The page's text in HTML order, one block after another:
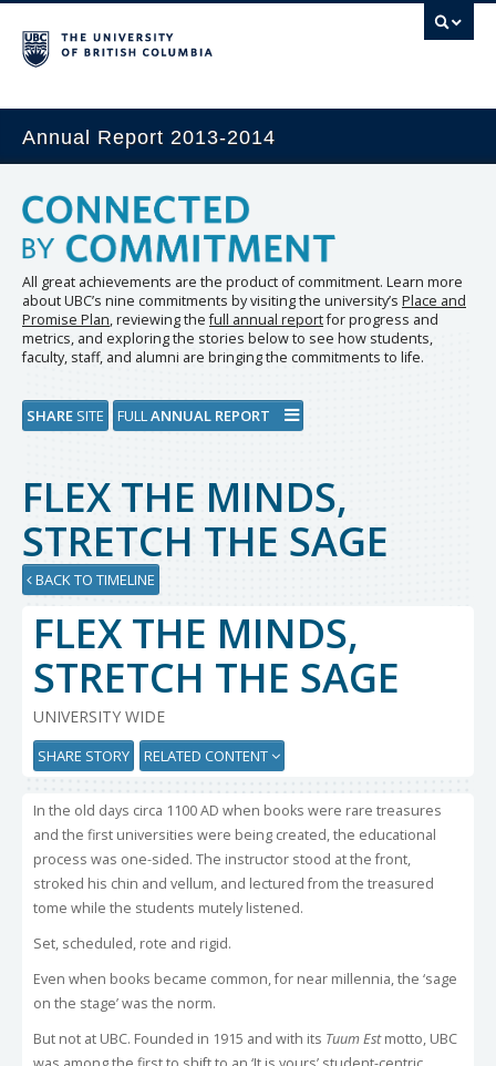
Annual Report 2013-2014
All great achievements are the product of commitment. Learn more
about UBC’s nine commitments by visiting the university’s Place and
Promise Plan, reviewing thefull annual reportfor progress and
metrics, and exploring the stories below to see how students,
faculty, staff, and alumni are bringing the commitments to life.
SHARE SITE FULLANNUAL REPORT
FLEX THE MINDS,
STRETCH THE SAGE
BACK TO TIMELINE
FLEX THE MINDS,
STRETCH THE SAGE
UNIVERSITY WIDE
SHARE STORY RELATED CONTENT
In the old days circa 1100 AD when books were rare treasures
and the first universities were being created, the educational
process was one-sided. The instructor stood at the front,
stroked his chin and vellum, and lectured from the treasured
tome while the students mutely listened.
Set, scheduled, rote and rigid.
Even when books became common, for near millennia, the ‘sage
on the stage’ was the norm.
But not at UBC. Founded in 1915 and with its Tuum Estmotto, UBC